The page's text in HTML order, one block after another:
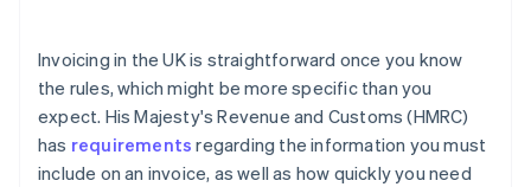
Invoicing in the UK is straightforward once you know
the rules, which might be more specific than you
expect. His Majesty's Revenue and Customs (HMRC)
has requirements regarding the information you must
include on an invoice, as well as how quickly you need